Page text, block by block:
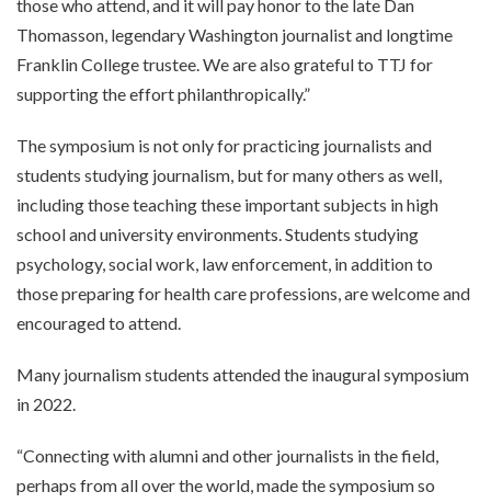
those who attend, and it will pay honor to the late Dan
Thomasson, legendary Washington journalist and longtime
Franklin College trustee. We are also grateful to TTJ for
supporting the effort philanthropically.”
The symposium is not only for practicing journalists and
students studying journalism, but for many others as well,
including those teaching these important subjects in high
school and university environments. Students studying
psychology, social work, law enforcement, in addition to
those preparing for health care professions, are welcome and
encouraged to attend.
Many journalism students attended the inaugural symposium
in 2022.
“Connecting with alumni and other journalists in the field,
perhaps from all over the world, made the symposium so